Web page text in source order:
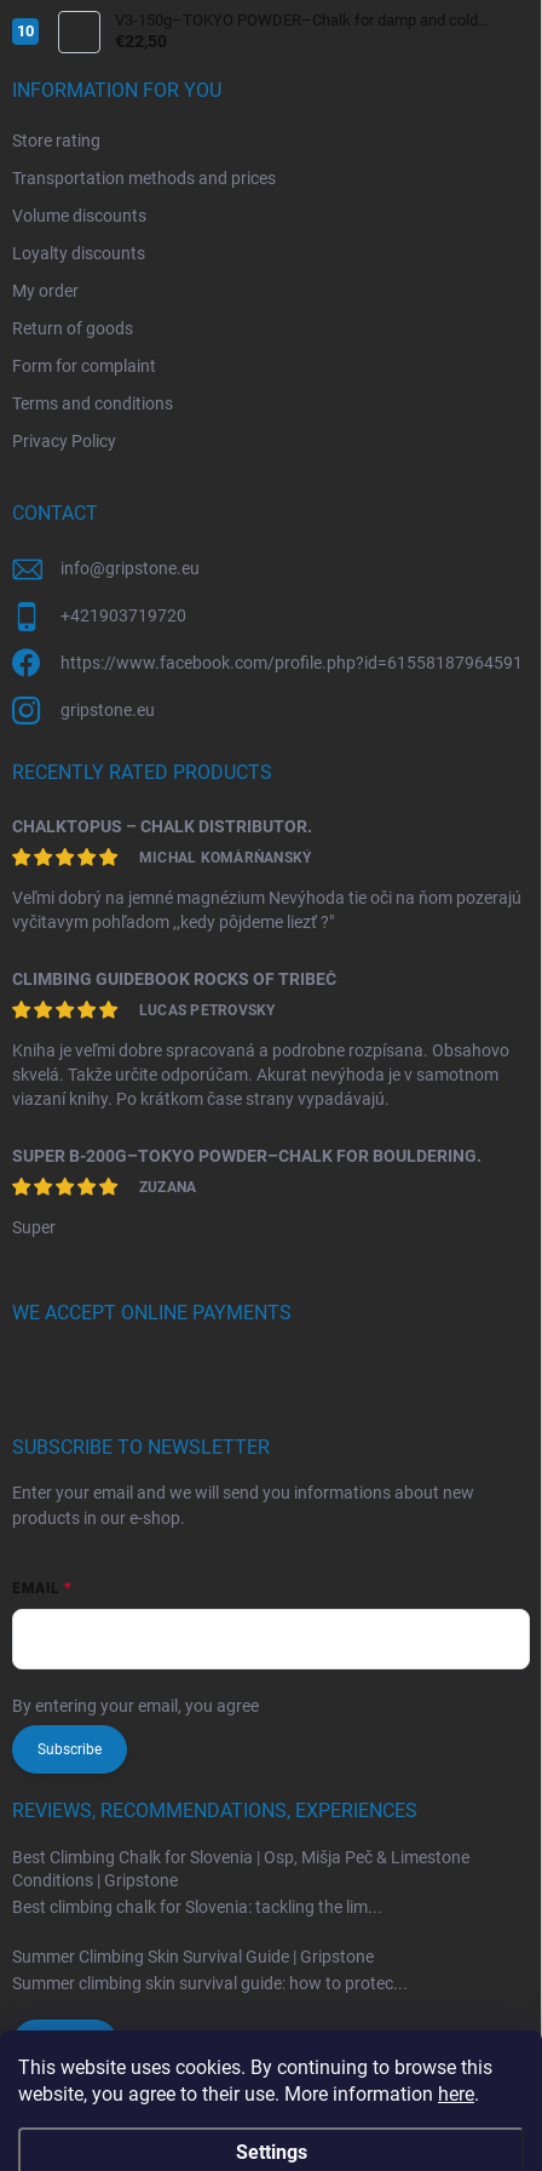
This website uses cookies. By continuing to browse this
website, you agree to their use. More information here.
Settings
V3-150g–TOKYO POWDER–Chalk for damp and cold
conditions
€22,50
INFORMATION FOR YOU
Store rating
Transportation methods and prices
Volume discounts
Loyalty discounts
My order
Return of goods
Form for complaint
Terms and conditions
Privacy Policy
CONTACT
info@gripstone.eu
+421903719720
https://www.facebook.com/profile.php?id=61558187964591
gripstone.eu
RECENTLY RATED PRODUCTS
CHALKTOPUS – CHALK DISTRIBUTOR.
MICHAL KOMÁRŇANSKÝ
Veľmi dobrý na jemné magnézium Nevýhoda tie oči na ňom pozerajú
vyčitavym pohľadom ,,kedy pôjdeme liezť ?"
CLIMBING GUIDEBOOK ROCKS OF TRIBEČ
LUCAS PETROVSKY
Kniha je veľmi dobre spracovaná a podrobne rozpísana. Obsahovo
skvelá. Takže určite odporúčam. Akurat nevýhoda je v samotnom
viazaní knihy. Po krátkom čase strany vypadávajú.
SUPER B-200G–TOKYO POWDER–CHALK FOR BOULDERING.
ZUZANA
Super
WE ACCEPT ONLINE PAYMENTS
SUBSCRIBE TO NEWSLETTER
Enter your email and we will send you informations about new
products in our e-shop.
EMAIL
By entering your email, you agree
Subscribe
REVIEWS, RECOMMENDATIONS, EXPERIENCES
Best Climbing Chalk for Slovenia | Osp, Mišja Peč & Limestone
Conditions | Gripstone
Best climbing chalk for Slovenia: tackling the lim...
Summer Climbing Skin Survival Guide | Gripstone
Summer climbing skin survival guide: how to protec...
. All rights reserved.